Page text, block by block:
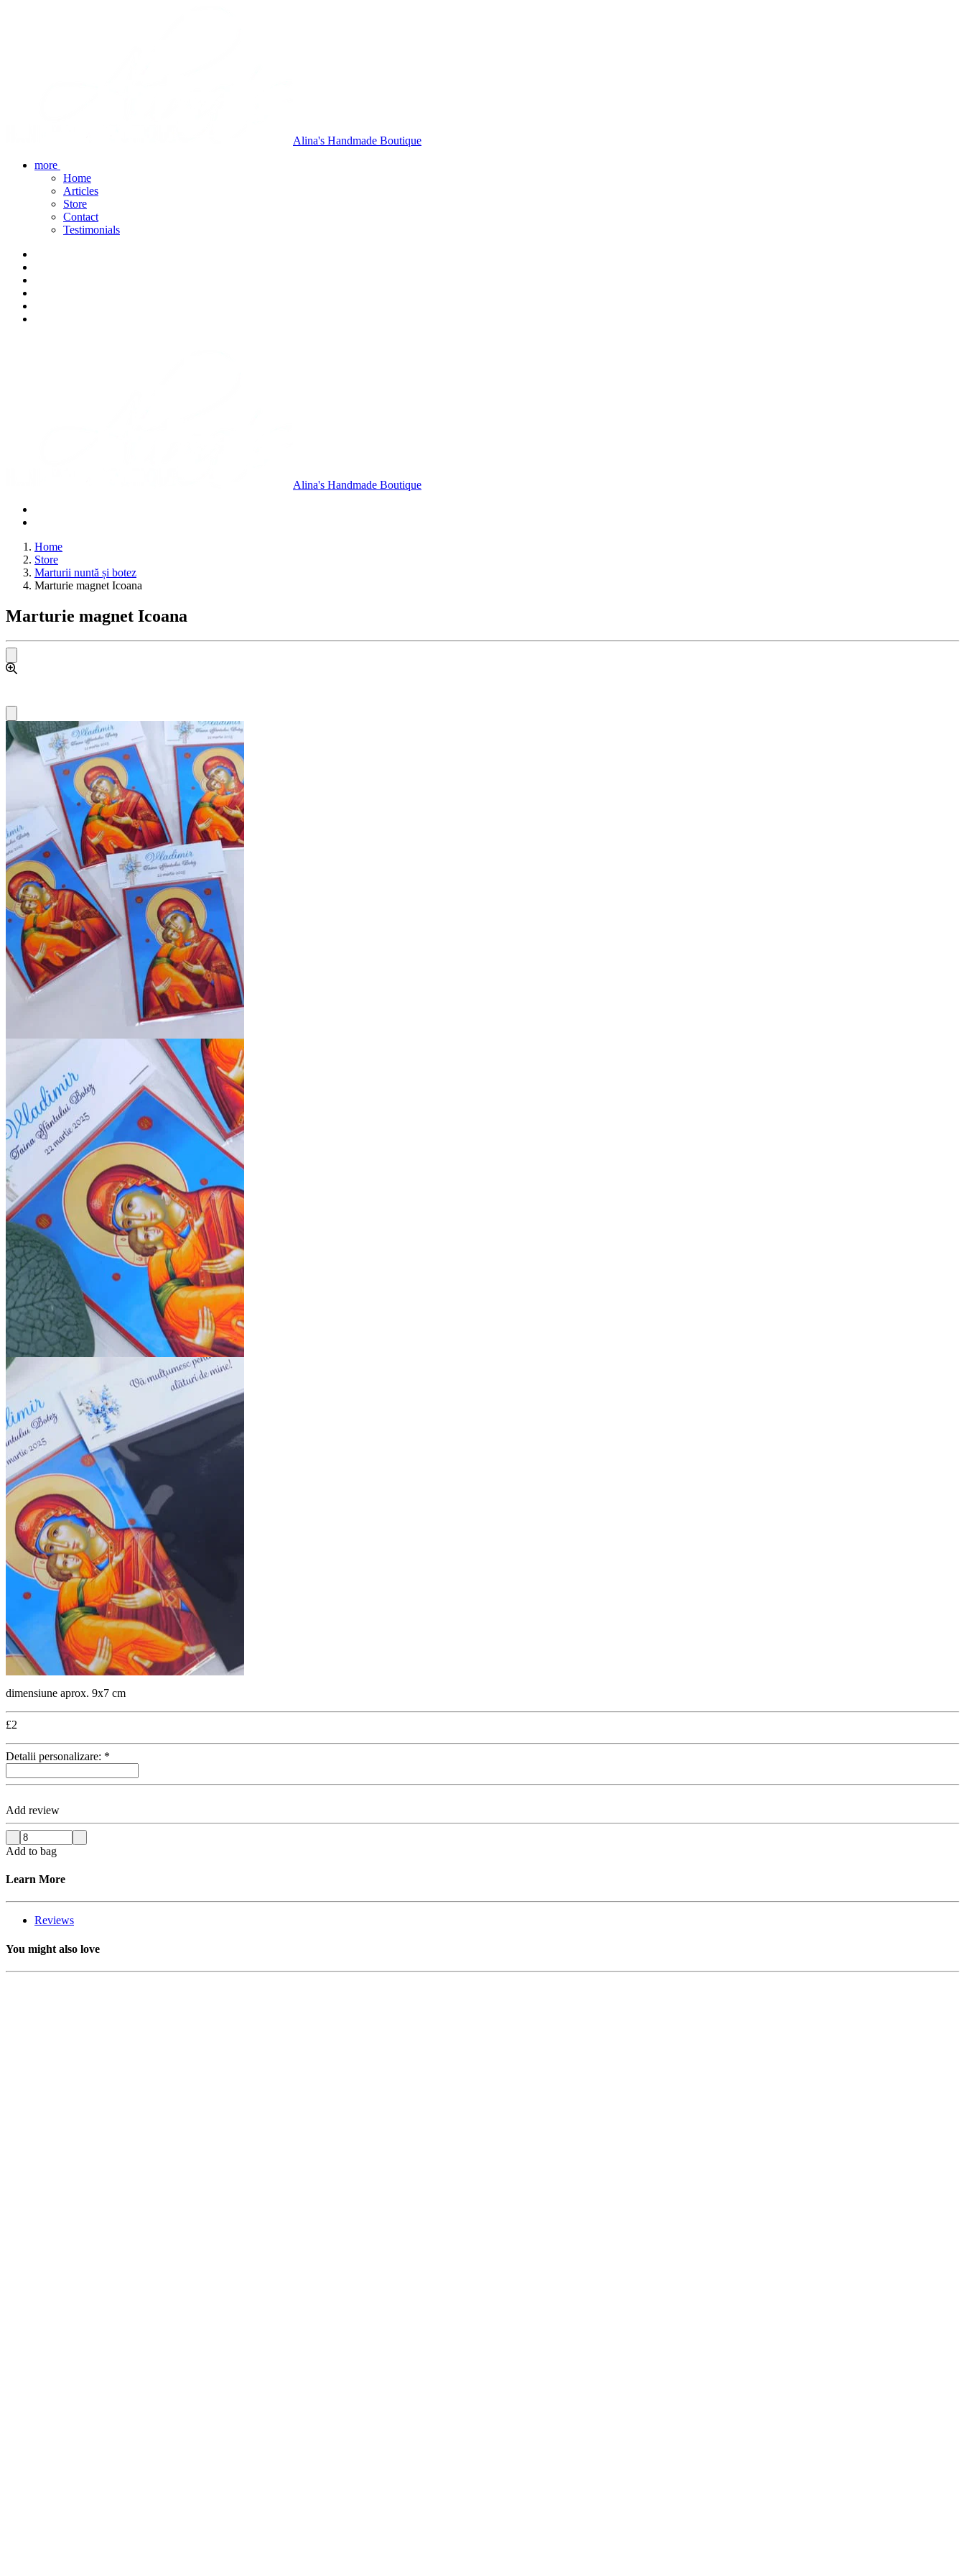
Alina's Handmade Boutique
more
Home
Articles
Store
Contact
Testimonials
Alina's Handmade Boutique
Home
Store
Marturii nuntă și botez
Marturie magnet Icoana
Marturie magnet Icoana
dimensiune aprox. 9x7 cm
£2
Detalii personalizare: *
Add review
Add to bag
Learn More
Reviews
You might also love